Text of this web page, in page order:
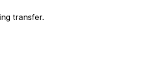
transfer.